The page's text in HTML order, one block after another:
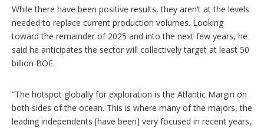
While there have been positive results, they aren’t at the levels
needed to replace current production volumes. Looking
toward the remainder of 2025 and into the next few years, he
said he anticipates the sector will collectively target at least 50
billion BOE.
“The hotspot globally for exploration is the Atlantic Margin on
both sides of the ocean. This is where many of the majors, the
leading independents [have been] very focused in recent years,